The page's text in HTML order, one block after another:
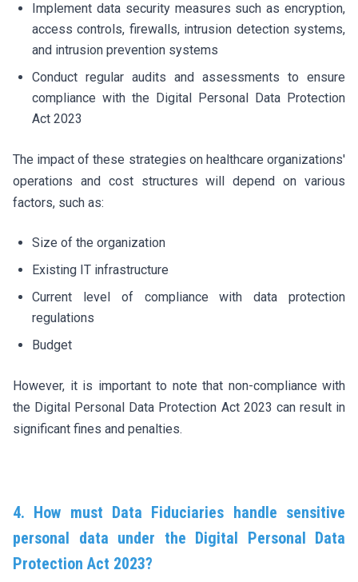
Implement data security measures such as encryption,
access controls, firewalls, intrusion detection systems,
and intrusion prevention systems
Conduct regular audits and assessments to ensure
compliance with the Digital Personal Data Protection
Act 2023
The impact of these strategies on healthcare organizations'
operations and cost structures will depend on various
factors, such as:
Size of the organization
Existing IT infrastructure
Current level of compliance with data protection
regulations
Budget
However, it is important to note that non-compliance with
the Digital Personal Data Protection Act 2023 can result in
significant fines and penalties.
4. How must Data Fiduciaries handle sensitive
personal data under the Digital Personal Data
Protection Act 2023?